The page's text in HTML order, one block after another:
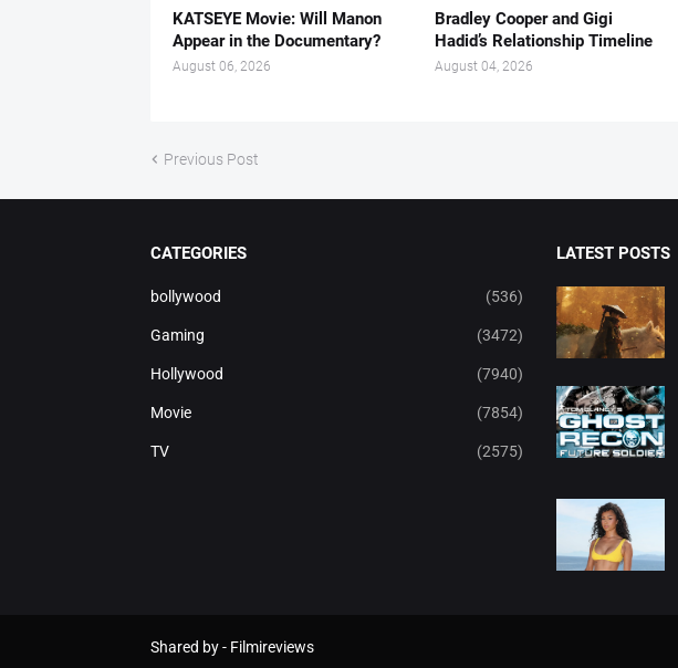
KATSEYE Movie: Will Manon
Appear in the Documentary?
August 06, 2026
Bradley Cooper and Gigi
Hadid’s Relationship Timeline
August 04, 2026
Previous Post
CATEGORIES
bollywood (536)
Gaming (3472)
Hollywood (7940)
Movie (7854)
TV (2575)
LATEST POSTS
Shared by - Filmireviews